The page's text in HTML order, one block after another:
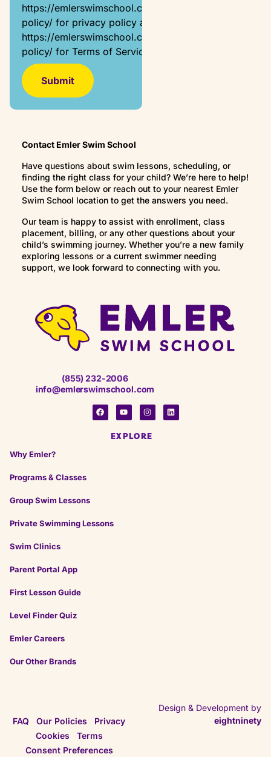
https://emlerswimschool.com/privacy-
policy/ for privacy policy and
https://emlerswimschool.com/privacy-
policy/ for Terms of Service.
Contact Emler Swim School
Have questions about swim lessons, scheduling, or
finding the right class for your child? We’re here to help!
Use the form below or reach out to your nearest Emler
Swim School location to get the answers you need.
Our team is happy to assist with enrollment, class
placement, billing, or any other questions about your
child’s swimming journey. Whether you’re a new family
exploring lessons or a current swimmer needing
support, we look forward to connecting with you.
(855) 232-2006
info@emlerswimschool.com
EXPLORE
Why Emler?
Programs & Classes
Group Swim Lessons
Private Swimming Lessons
Swim Clinics
Parent Portal App
First Lesson Guide
Level Finder Quiz
Emler Careers
Our Other Brands
FAQ Our Policies
Privacy
Cookies
Terms
Consent Preferences
Design & Development by
eightninety